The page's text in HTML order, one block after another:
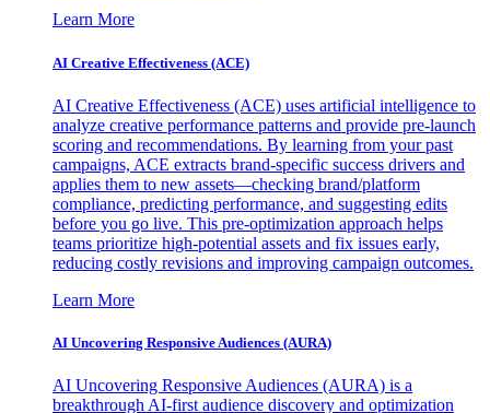
Learn More
AI Creative Effectiveness (ACE)
AI Creative Effectiveness (ACE) uses artificial intelligence to
analyze creative performance patterns and provide pre-launch
scoring and recommendations. By learning from your past
campaigns, ACE extracts brand-specific success drivers and
applies them to new assets—checking brand/platform
compliance, predicting performance, and suggesting edits
before you go live. This pre-optimization approach helps
teams prioritize high-potential assets and fix issues early,
reducing costly revisions and improving campaign outcomes.
Learn More
AI Uncovering Responsive Audiences (AURA)
AI Uncovering Responsive Audiences (AURA) is a
breakthrough AI-first audience discovery and optimization